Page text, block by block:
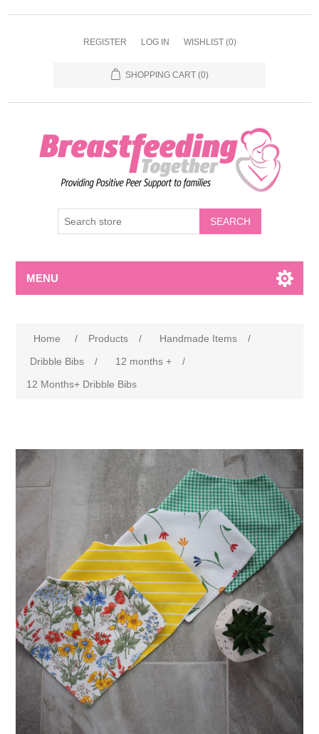
REGISTER LOG IN WISHLIST (0)
SHOPPING CART (0)
MENU
Home / Products / Handmade Items
/
Dribble Bibs
/ 12 months +
/
12 Months+ Dribble Bibs